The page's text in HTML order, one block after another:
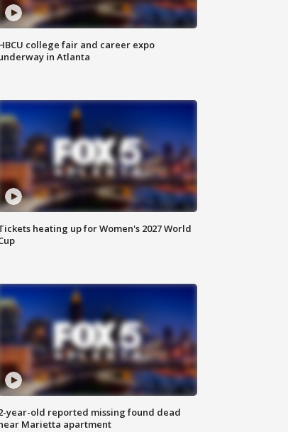
college fair and career expo
in Atlanta
heating up for Women's 2027 World
year-old reported missing found dead
Marietta apartment